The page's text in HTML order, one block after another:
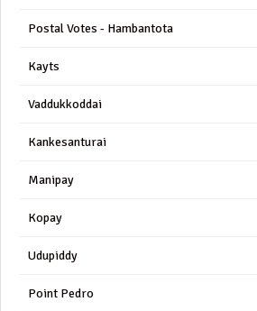
Postal Votes - Hambantota
Kayts
Vaddukkoddai
Kankesanturai
Manipay
Kopay
Udupiddy
Point Pedro